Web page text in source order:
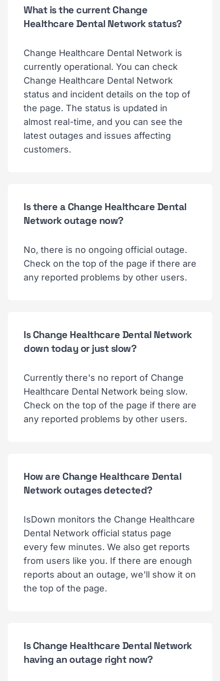
What is the current Change
Healthcare Dental Network status?
Change Healthcare Dental Network is
currently operational. You can check
Change Healthcare Dental Network
status and incident details on the top of
the page. The status is updated in
almost real-time, and you can see the
latest outages and issues affecting
customers.
Is there a Change Healthcare Dental
Network outage now?
No, there is no ongoing official outage.
Check on the top of the page if there are
any reported problems by other users.
Is Change Healthcare Dental Network
down today or just slow?
Currently there's no report of Change
Healthcare Dental Network being slow.
Check on the top of the page if there are
any reported problems by other users.
How are Change Healthcare Dental
Network outages detected?
IsDown monitors the Change Healthcare
Dental Network official status page
every few minutes. We also get reports
from users like you. If there are enough
reports about an outage, we'll show it on
the top of the page.
Is Change Healthcare Dental Network
having an outage right now?